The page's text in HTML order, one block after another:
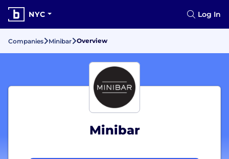
NYC Log In
Companies Minibar Overview
Minibar